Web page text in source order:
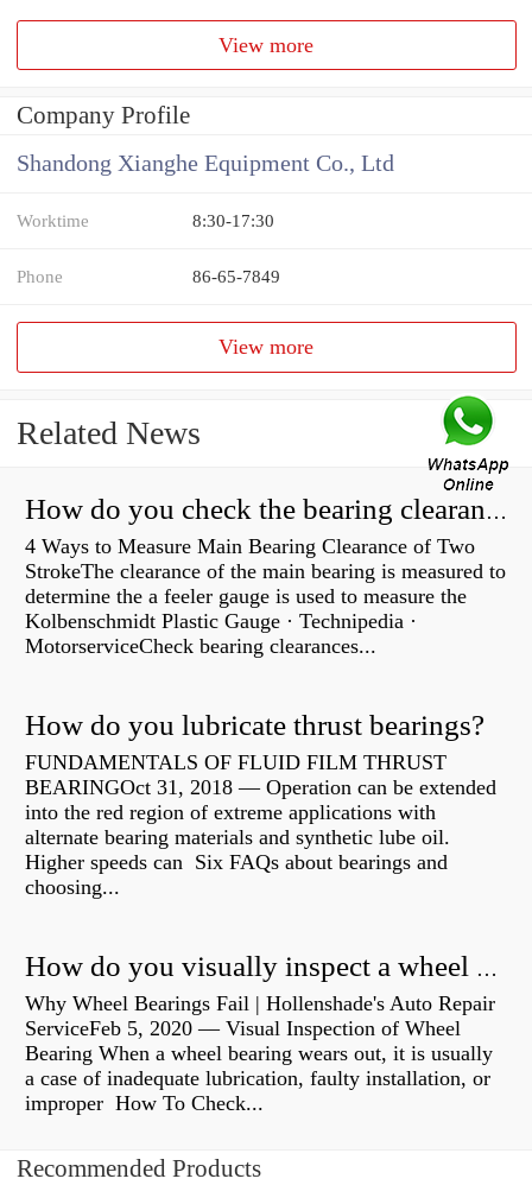
View more
Company Profile
Shandong Xianghe Equipment Co., Ltd
Worktime 8:30-17:30
Phone 86-65-7849
View more
Related News
How do you check the bearing clearance on a feeler gauge?
4 Ways to Measure Main Bearing Clearance of Two
StrokeThe clearance of the main bearing is measured to
determine the a feeler gauge is used to measure the
Kolbenschmidt Plastic Gauge · Technipedia ·
MotorserviceCheck bearing clearances...
How do you lubricate thrust bearings?
FUNDAMENTALS OF FLUID FILM THRUST
BEARINGOct 31, 2018 — Operation can be extended
into the red region of extreme applications with
alternate bearing materials and synthetic lube oil.
Higher speeds can Six FAQs about bearings and
choosing...
How do you visually inspect a wheel bearing?
Why Wheel Bearings Fail | Hollenshade's Auto Repair
ServiceFeb 5, 2020 — Visual Inspection of Wheel
Bearing When a wheel bearing wears out, it is usually
a case of inadequate lubrication, faulty installation, or
improper How To Check...
Recommended Products